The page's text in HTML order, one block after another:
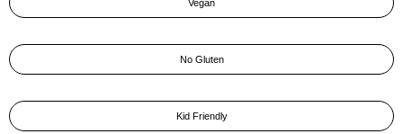
Vegan
No Gluten
Kid Friendly